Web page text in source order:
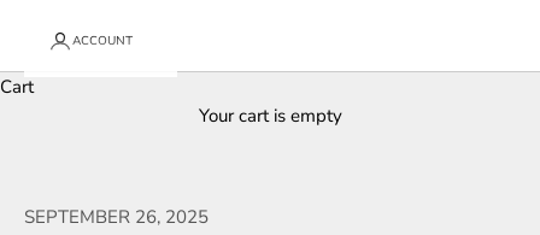
ACCOUNT
Cart
Your cart is empty
SEPTEMBER 26, 2025